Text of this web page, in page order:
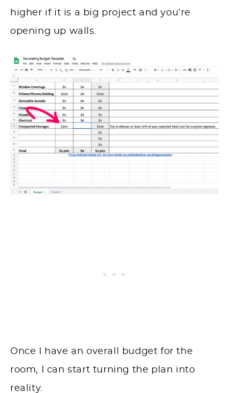
higher if it is a big project and you’re
opening up walls.
Once I have an overall budget for the
room, I can start turning the plan into
reality.